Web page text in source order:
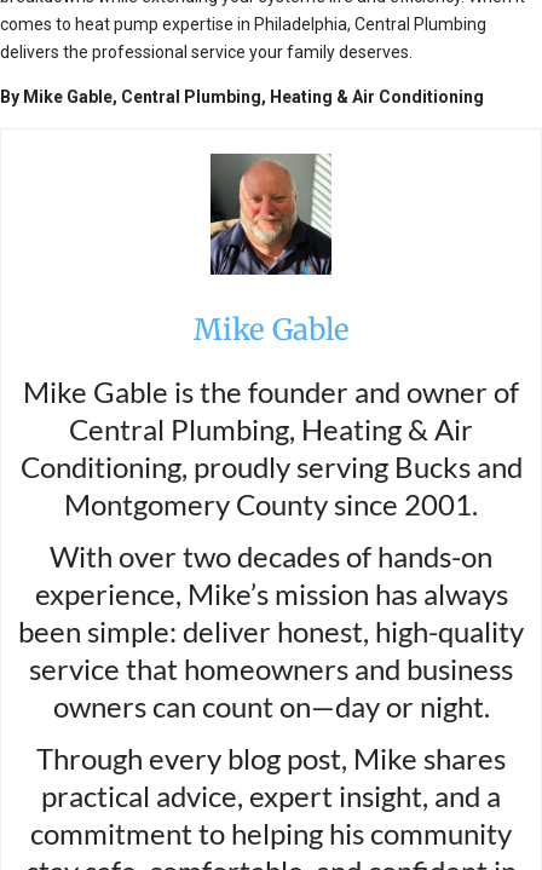
comes to heat pump expertise in Philadelphia, Central Plumbing
delivers the professional service your family deserves.
By Mike Gable, Central Plumbing, Heating & Air Conditioning
Mike Gable
Mike Gable is the founder and owner of
Central Plumbing, Heating & Air
Conditioning, proudly serving Bucks and
Montgomery County since 2001.
With over two decades of hands-on
experience, Mike’s mission has always
been simple: deliver honest, high-quality
service that homeowners and business
owners can count on—day or night.
Through every blog post, Mike shares
practical advice, expert insight, and a
commitment to helping his community